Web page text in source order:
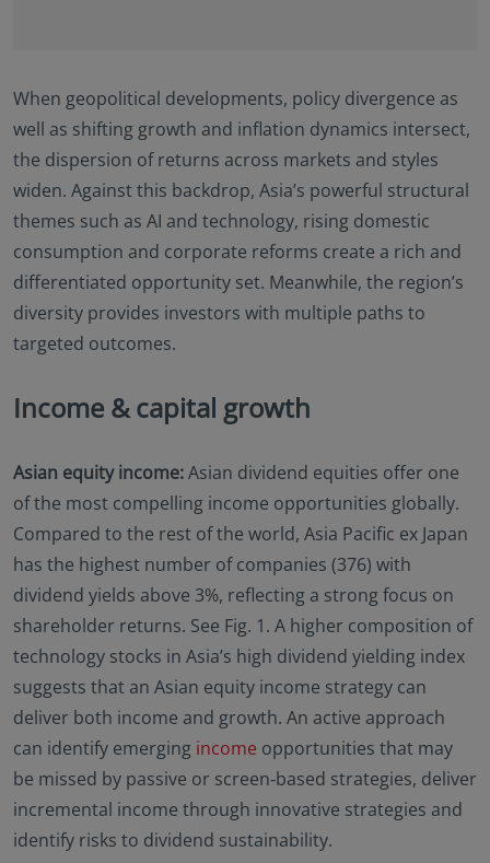
When geopolitical developments, policy divergence as
well as shifting growth and inflation dynamics intersect,
the dispersion of returns across markets and styles
widen. Against this backdrop, Asia’s powerful structural
themes such as AI and technology, rising domestic
consumption and corporate reforms create a rich and
differentiated opportunity set. Meanwhile, the region’s
diversity provides investors with multiple paths to
targeted outcomes.
Income & capital growth
Asian equity income:Asian dividend equities offer one
of the most compelling income opportunities globally.
Compared to the rest of the world, Asia Pacific ex Japan
has the highest number of companies (376) with
dividend yields above 3%, reflecting a strong focus on
shareholder returns. See Fig. 1. A higher composition of
technology stocks in Asia’s high dividend yielding index
suggests that an Asian equity income strategy can
deliver both income and growth. An active approach
can identify emerging income opportunities that may
be missed by passive or screen‑based strategies, deliver
incremental income through innovative strategies and
identify risks to dividend sustainability.
Eastspring Investments makes no representations
that this website or any contents contained in it are
appropriate or available for use in any jurisdiction.
This information is not intended to be published or
made available to any person in any jurisdiction
where doing so would result in contravention of any
laws or regulations applicable to the user.
Furthermore, certain portions of this site (or
materials available) are NOT intended for citizens or
residents of the United States of America or for any
“U.S. Person”, as this term is defined in SEC
terms and conditions of our website. The
investment products described on this website are
or any other relevant U.S. state laws. Consequently,
no investment product may be offered or sold
directly or indirectly in the United States of America
(including in U.S. territories and possessions), to or
to the benefit of residents and citizens of the United
States of America and to “U.S. Person”. This
restriction also applies to residents and citizens of
the United States of America and “U.S. persons” who
may view or access this website while traveling or
during a stay outside of the United States of
America.
By selecting to identify your investor classification to
proceed for further access to this website and
information contained herein, users are deemed to
be representing and warranting that they are
observing the applicable laws and regulations of